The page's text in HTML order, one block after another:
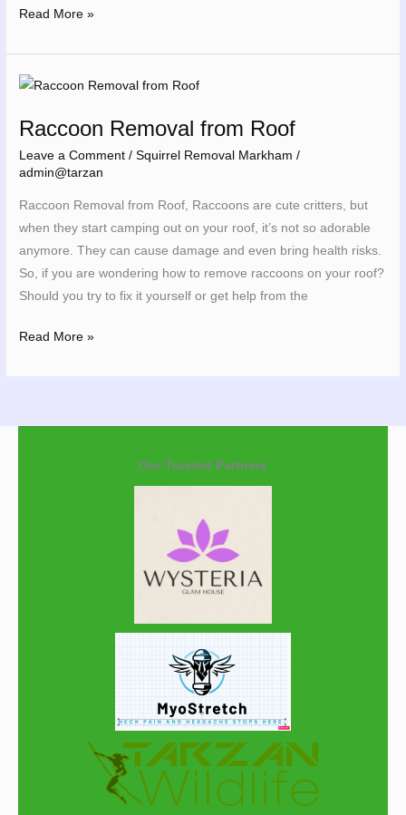
Read More »
Raccoon Removal from Roof
Leave a Comment /Squirrel Removal Markham /
admin@tarzan
Raccoon Removal from Roof, Raccoons are cute critters, but
when they start camping out on your roof, it’s not so adorable
anymore. They can cause damage and even bring health risks.
So, if you are wondering how to remove raccoons on your roof?
Should you try to fix it yourself or get help from the
Raccoon
from
Roof
Read More »
Our Trusted Partners